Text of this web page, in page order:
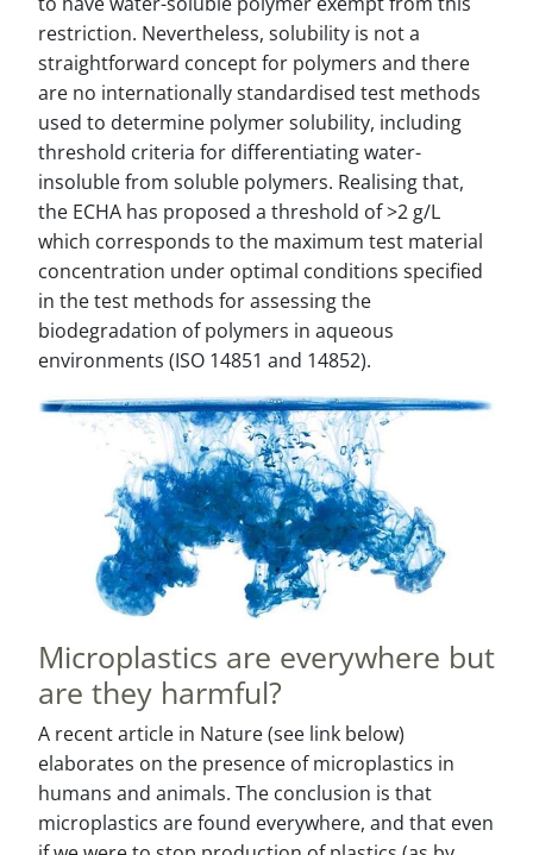
restriction. Nevertheless, solubility is not a
straightforward concept for polymers and there
are no internationally standardised test methods
used to determine polymer solubility, including
threshold criteria for differentiating water-
insoluble from soluble polymers. Realising that,
the ECHA has proposed a threshold of >2 g/L
which corresponds to the maximum test material
concentration under optimal conditions specified
in the test methods for assessing the
biodegradation of polymers in aqueous
environments (ISO 14851 and 14852).
Microplastics are everywhere but
are they harmful?
A recent article in Nature (see link below)
elaborates on the presence of microplastics in
humans and animals. The conclusion is that
microplastics are found everywhere, and that even